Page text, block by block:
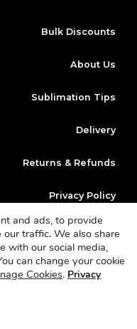
Bulk Discounts
About Us
Sublimation Tips
Delivery
Returns & Refunds
Privacy Policy
Klarna
Morley Designs Blanks
Ltd | Company Number
and ads, to provide
traffic. We also share
with our social media,
can change your cookie
Cookies. Privacy